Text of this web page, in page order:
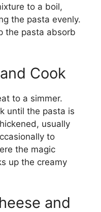
to a boil,
the pasta evenly.
the pasta absorb
Cook
to a simmer.
until the pasta is
usually
to
the magic
up the creamy
and